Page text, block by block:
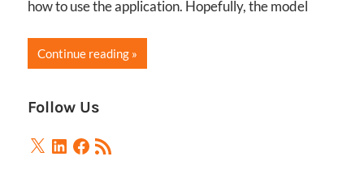
how to use the application. Hopefully, the model
Continue reading
Follow Us
X LinkedIn
Facebook
RSS
Feed